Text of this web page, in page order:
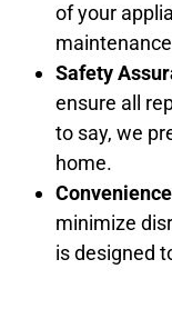
of your
Safety
ensure all
to say, we
home.
Convenience
minimize
is designed